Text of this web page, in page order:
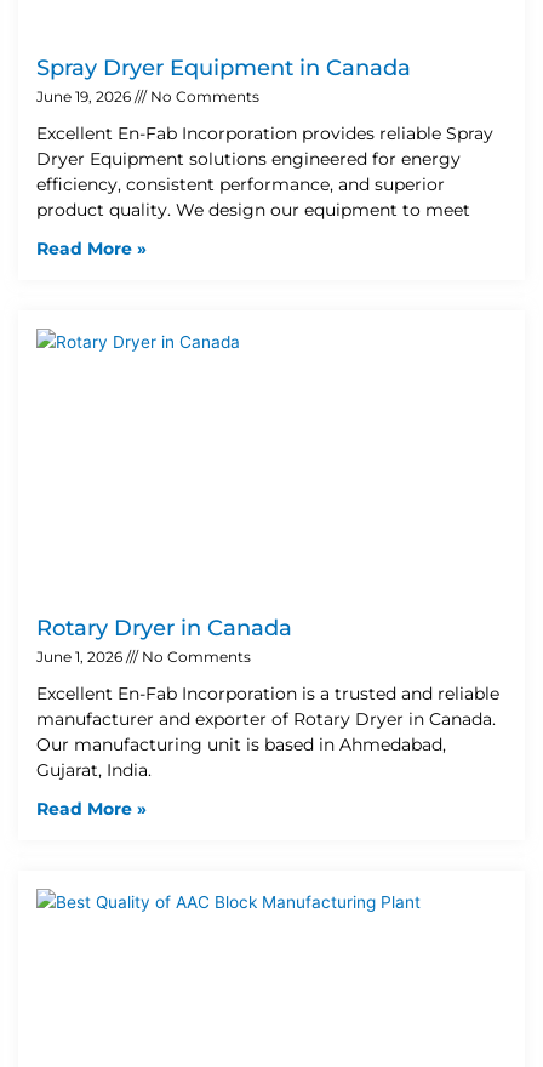
Spray Dryer Equipment in Canada
June 19, 2026 No Comments
Excellent En-Fab Incorporation provides reliable Spray
Dryer Equipment solutions engineered for energy
efficiency, consistent performance, and superior
product quality. We design our equipment to meet
Read More »
Rotary Dryer in Canada
June 1, 2026 No Comments
Excellent En-Fab Incorporation is a trusted and reliable
manufacturer and exporter of Rotary Dryer in Canada.
Our manufacturing unit is based in Ahmedabad,
Gujarat, India.
Read More »